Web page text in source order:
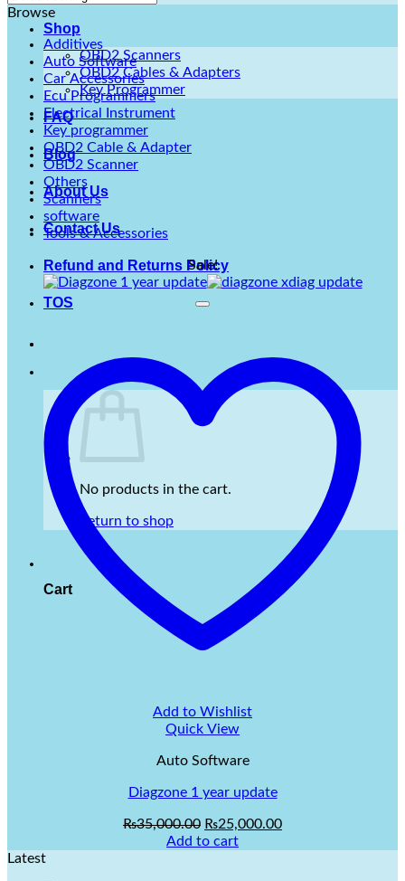
Shop
OBD2 Scanners
OBD2 Cables & Adapters
Key Programmer
FAQ
Blog
About Us
Contact Us
Refund and Returns Policy
TOS
No products in the cart.
Return to shop
Cart
Browse
Additives
Auto Software
Car Accessories
Ecu Programmers
Electrical Instrument
Key programmer
OBD2 Cable & Adapter
OBD2 Scanner
Others
Scanners
software
Tools & Accessories
Sale!
Add to Wishlist
Quick View
Auto Software
Diagzone 1 year update
₨35,000.00 Original
price
₨25,000.00Current
Add to cart
Latest